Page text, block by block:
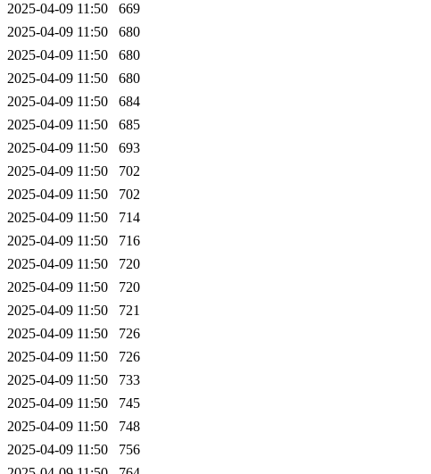
2025-04-09 11:50
669
2025-04-09 11:50
680
2025-04-09 11:50
680
2025-04-09 11:50
680
2025-04-09 11:50
684
2025-04-09 11:50
685
2025-04-09 11:50
693
2025-04-09 11:50
702
2025-04-09 11:50
702
2025-04-09 11:50
714
2025-04-09 11:50
716
2025-04-09 11:50
720
2025-04-09 11:50
720
2025-04-09 11:50
721
2025-04-09 11:50
726
2025-04-09 11:50
726
2025-04-09 11:50
733
2025-04-09 11:50
745
2025-04-09 11:50
748
2025-04-09 11:50
756